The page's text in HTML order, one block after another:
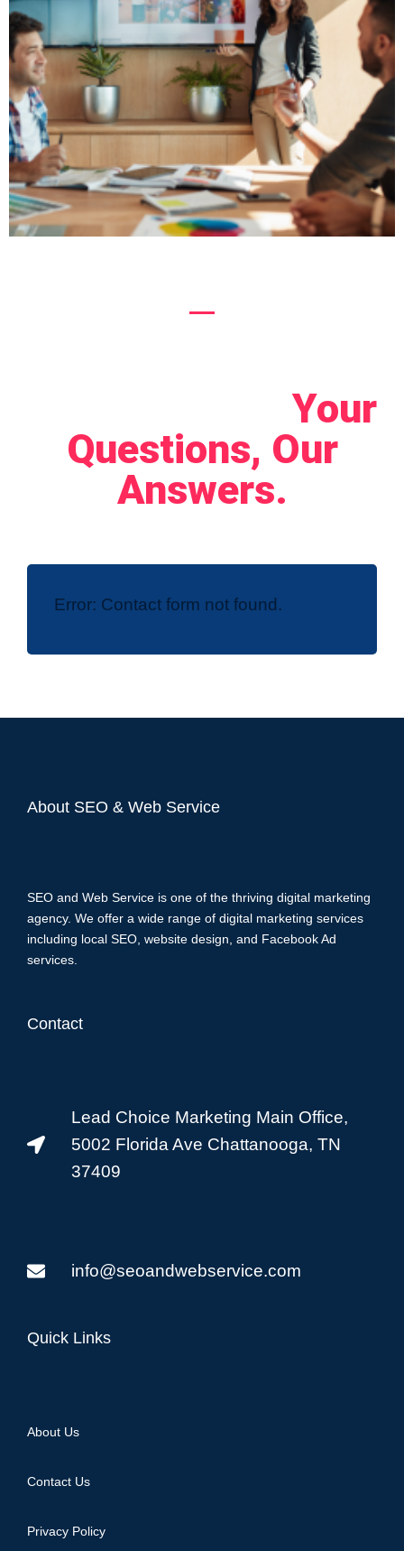
Your
Questions, Our
Answers.
Error: Contact form not found.
About SEO & Web Service
SEO and Web Service is one of the thriving digital marketing
agency. We offer a wide range of digital marketing services
including local SEO, website design, and Facebook Ad
services.
Contact
Lead Choice Marketing Main Office,
5002 Florida Ave Chattanooga, TN
37409
info@seoandwebservice.com
Quick Links
About Us
Contact Us
Privacy Policy